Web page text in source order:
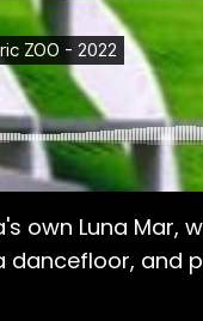
own Luna
and